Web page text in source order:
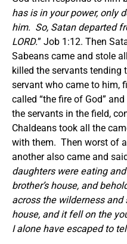
has is in your power, only
him. So, Satan departed
LORD.” Job 1:12. Then
Sabeans came and stole
killed the servants tending
servant who came to him,
called “the fire of God”
the servants in the field,
Chaldeans took all the
with them. Then worst of
another also came and
daughters were eating
brother’s house, and
across the wilderness
house, and it fell on the
I alone have escaped to